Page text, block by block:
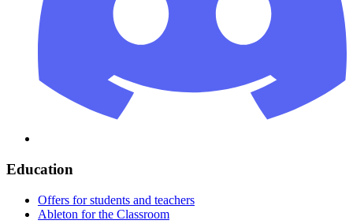
Education
Offers for students and teachers
Ableton for the Classroom